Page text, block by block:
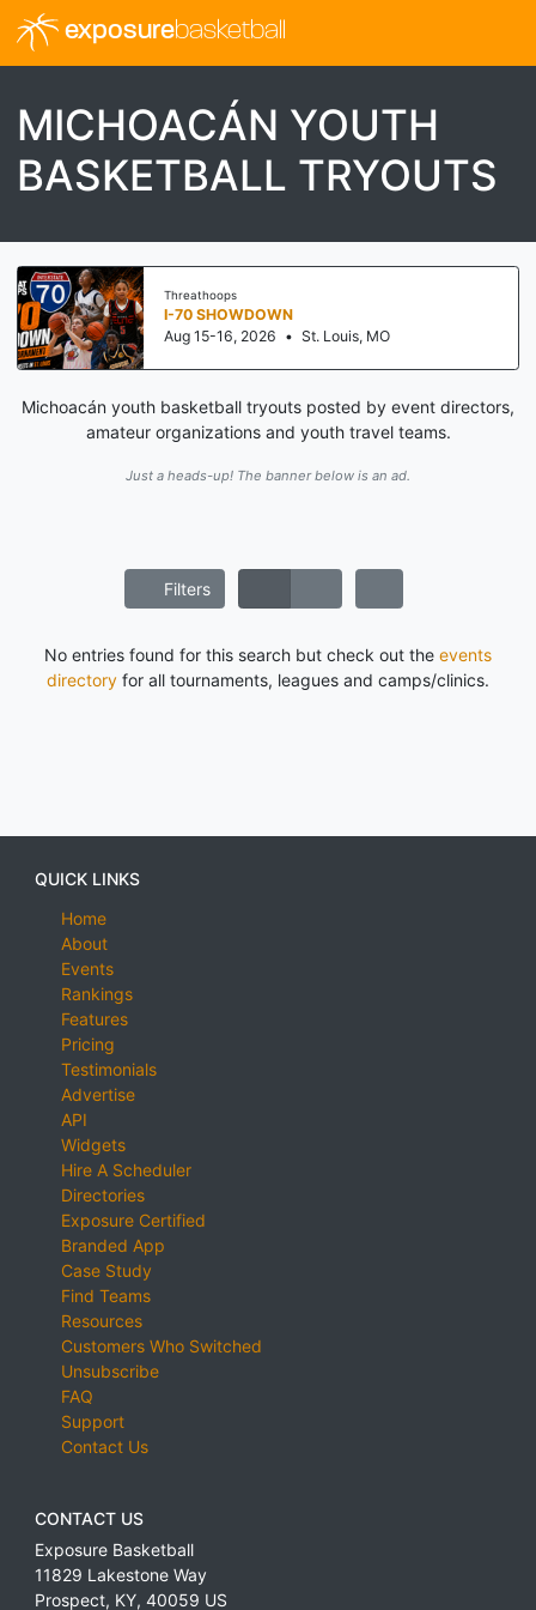
exposurebasketball
MICHOACÁN YOUTH
BASKETBALL TRYOUTS
Threathoops
I-70 SHOWDOWN
Aug 15-16, 2026 • St. Louis, MO
Michoacán youth basketball tryouts posted by event directors,
amateur organizations and youth travel teams.
Just a heads-up! The banner below is an ad.
Filters
No entries found for this search but check out the events
directory for all tournaments, leagues and camps/clinics.
QUICK LINKS
Home
About
Events
Rankings
Features
Pricing
Testimonials
Advertise
API
Widgets
Hire A Scheduler
Directories
Exposure Certified
Branded App
Case Study
Find Teams
Resources
Customers Who Switched
Unsubscribe
FAQ
Support
Contact Us
CONTACT US
Exposure Basketball
11829 Lakestone Way
Prospect, KY, 40059 US